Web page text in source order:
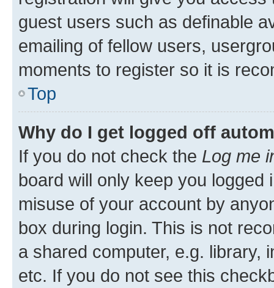
guest users such as definable
emailing of fellow users,
moments to register so it is
Top
Why do I get logged off
If you do not check the Log me
board will only keep you
misuse of your account by
box during login. This is not
a shared computer, e.g. library,
etc. If you do not see this